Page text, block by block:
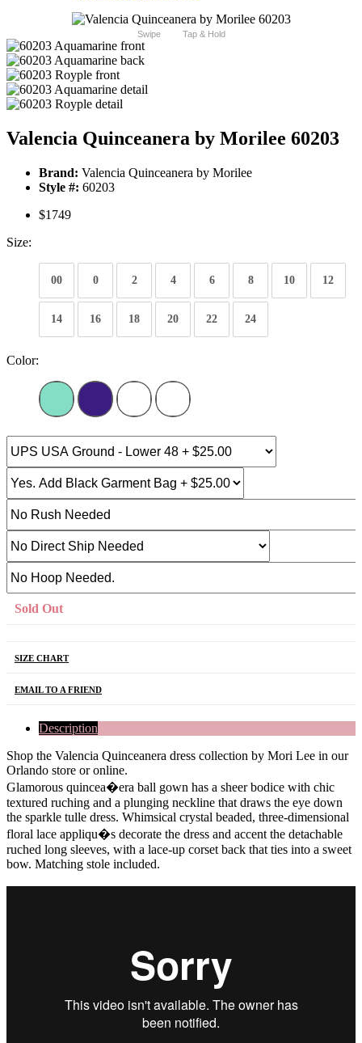
Swipe Tap & Hold
Valencia Quinceanera by Morilee 60203
Brand: Valencia Quinceanera by Morilee
Style #: 60203
$1749
Size:
00 0 2 4 6 8 10 12
14 16 18 20 22 24
Color:
Sold Out
SIZE CHART
EMAIL TO A FRIEND
Description
Shop the Valencia Quinceanera dress collection by Mori Lee in our
Orlando store or online.
Glamorous quincea�era ball gown has a sheer bodice with chic
textured ruching and a plunging neckline that draws the eye down
the sparkle tulle dress. Whimsical crystal beaded, three-dimensional
floral lace appliqu�s decorate the dress and accent the detachable
ruched long sleeves, with a lace-up corset back that ties into a sweet
bow. Matching stole included.